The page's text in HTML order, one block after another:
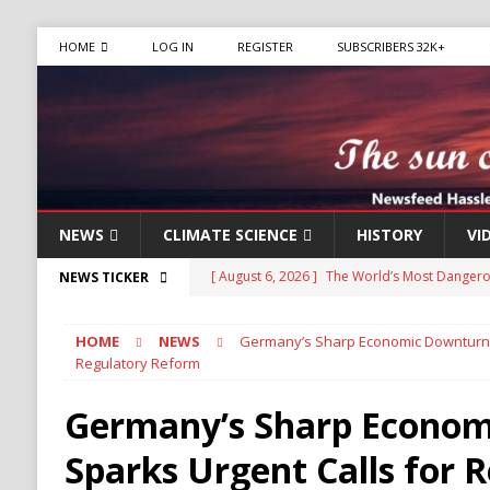
HOME LOG IN REGISTER SUBSCRIBERS 32K+
NEWS CLIMATE SCIENCE HISTORY
NEWS TICKER [ August 6, 2026 ] The World’s Most
[ August 6, 2026 ] Mexican Cartel Leaders
[ August 6, 2026 ] Ukraine Accuses Russia
RUSSIA
HOME NEWS
Germany’s Sharp Economic
Regulatory Reform
Germany’s Sharp
Sparks Urgent Calls for